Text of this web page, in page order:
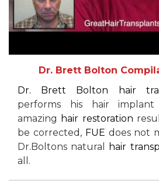
Dr. Brett Bolton
Dr. Brett Bolton
hair
performs his hair
amazing hair restoration
be corrected, FUE does not
Dr.Boltons natural
hair
all.